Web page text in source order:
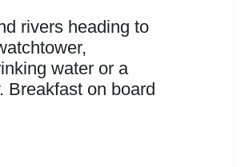
rivers heading to
water or a
Breakfast on board